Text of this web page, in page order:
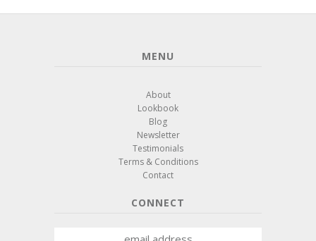
MENU
About
Lookbook
Blog
Newsletter
Testimonials
Terms & Conditions
Contact
CONNECT